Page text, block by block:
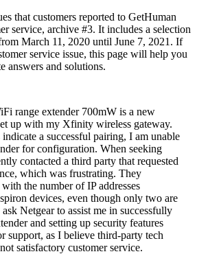
that customers reported to GetHuman
service, archive #3. It includes a selection
March 11, 2020 until June 7, 2021. If
service issue, this page will help you
answers and solutions.
range extender 700mW is a new
up with my Xfinity wireless gateway.
a successful pairing, I am unable
for configuration. When seeking
contacted a third party that requested
which was frustrating. They
the number of IP addresses
devices, even though only two are
Netgear to assist me in successfully
and setting up security features
support, as I believe third-party tech
satisfactory customer service.